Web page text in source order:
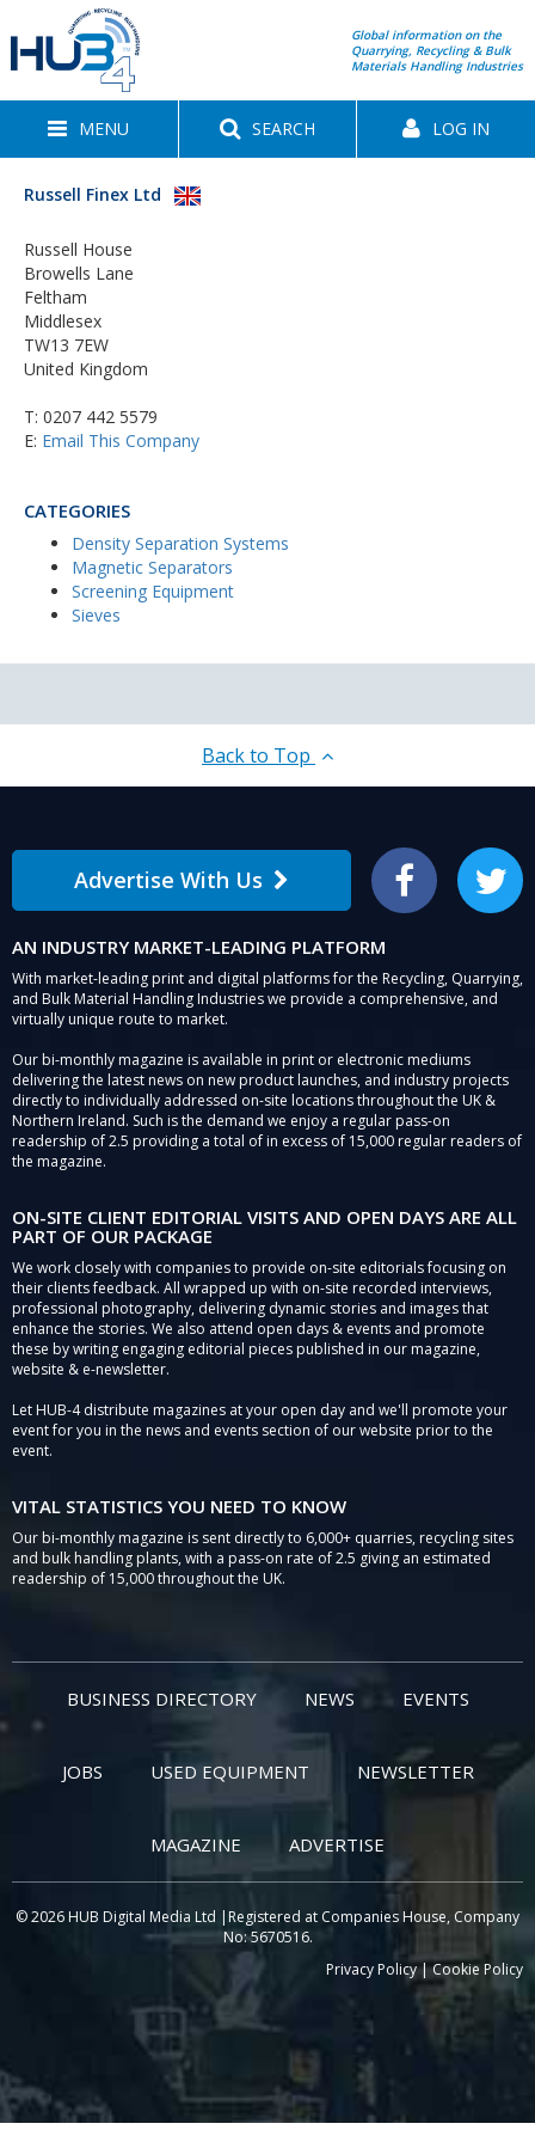
Global information on the
Quarrying, Recycling & Bulk
Materials Handling Industries
MENU SEARCH LOG IN
Russell Finex Ltd
Russell House
Browells Lane
Feltham
Middlesex
TW13 7EW
United Kingdom
T: 0207 442 5579
E: Email This Company
CATEGORIES
Density Separation Systems
Magnetic Separators
Screening Equipment
Sieves
Back to Top
Advertise With Us Facebook Twitter
AN INDUSTRY MARKET-LEADING PLATFORM
With market-leading print and digital platforms for the Recycling, Quarrying,
and Bulk Material Handling Industries we provide a comprehensive, and
virtually unique route to market.
Our bi-monthly magazine is available in print or electronic mediums
delivering the latest news on new product launches, and industry projects
directly to individually addressed on-site locations throughout the UK &
Northern Ireland. Such is the demand we enjoy a regular pass-on
readership of 2.5 providing a total of in excess of 15,000 regular readers of
the magazine.
ON-SITE CLIENT EDITORIAL VISITS AND OPEN DAYS ARE ALL
PART OF OUR PACKAGE
We work closely with companies to provide on-site editorials focusing on
their clients feedback. All wrapped up with on-site recorded interviews,
professional photography, delivering dynamic stories and images that
enhance the stories. We also attend open days & events and promote
these by writing engaging editorial pieces published in our magazine,
website & e-newsletter.
Let HUB-4 distribute magazines at your open day and we'll promote your
event for you in the news and events section of our website prior to the
event.
VITAL STATISTICS YOU NEED TO KNOW
Our bi-monthly magazine is sent directly to 6,000+ quarries, recycling sites
and bulk handling plants, with a pass-on rate of 2.5 giving an estimated
readership of 15,000 throughout the UK.
BUSINESS DIRECTORY NEWS EVENTS
JOBS USED EQUIPMENT NEWSLETTER
MAGAZINE ADVERTISE
© 2026 HUB Digital Media Ltd |Registered at Companies House, Company
No: 5670516.
Privacy Policy|Cookie Policy